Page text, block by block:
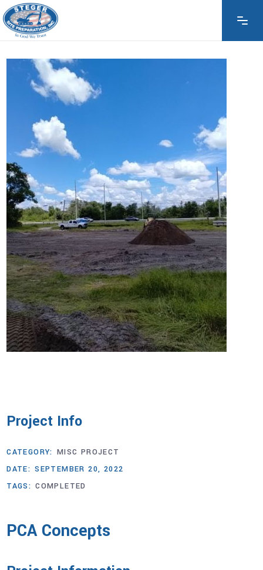
Project Info
CATEGORY: MISC PROJECT
DATE: SEPTEMBER 20, 2022
TAGS: COMPLETED
PCA Concepts